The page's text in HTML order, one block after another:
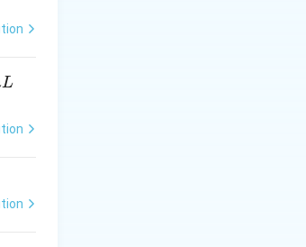
4
L